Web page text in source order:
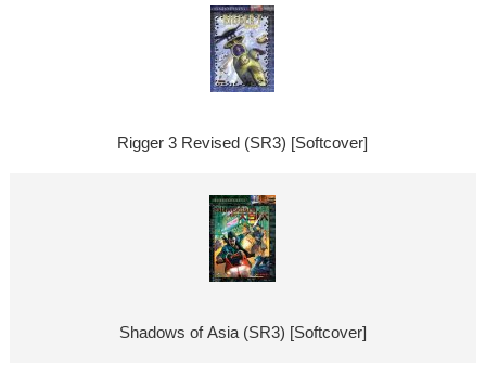
Rigger 3 Revised (SR3) [Softcover]
Shadows of Asia (SR3) [Softcover]